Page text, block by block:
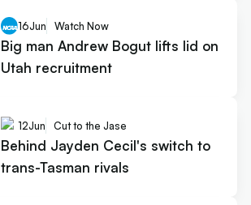
16Jun Watch Now
Big man Andrew Bogut lifts lid on
Utah recruitment
12Jun Cut to the Jase
Behind Jayden Cecil's switch to
trans-Tasman rivals